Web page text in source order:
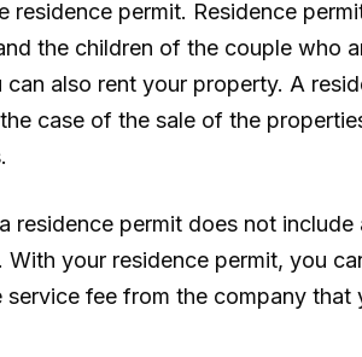
permit. Residence
the children of the couple who
also rent your property. A
case of the sale of the
residence permit does not
your residence permit, you
fee from the company that